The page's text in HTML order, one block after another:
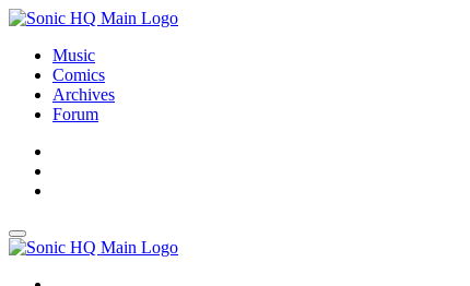
Music
Comics
Archives
Forum